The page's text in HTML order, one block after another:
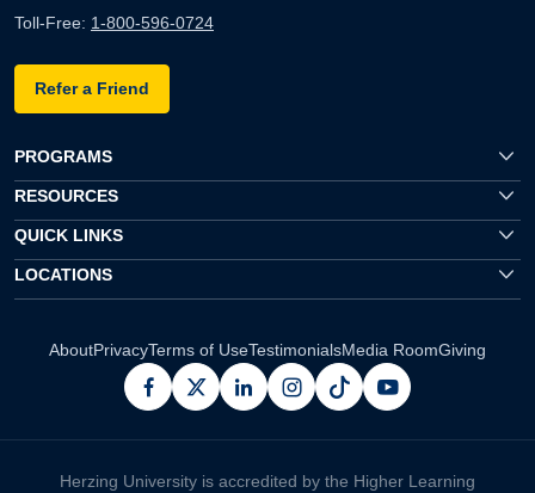
Toll-Free: 1-800-596-0724
Refer a Friend
PROGRAMS
RESOURCES
QUICK LINKS
LOCATIONS
AboutPrivacyTerms of UseTestimonialsMedia RoomGiving
facebook
x linkedininstagram
pinterestyoutube
Herzing University is accredited by the Higher Learning